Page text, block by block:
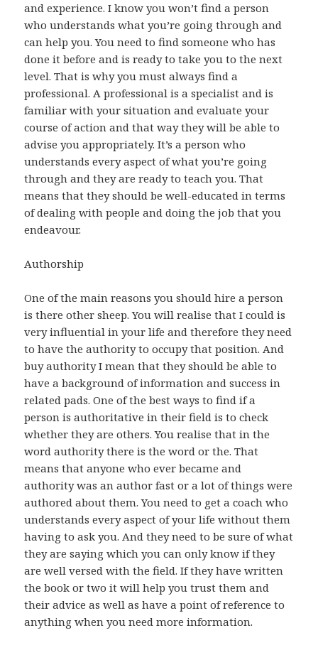
and experience. I know you won’t find a person
who understands what you’re going through and
can help you. You need to find someone who has
done it before and is ready to take you to the next
level. That is why you must always find a
professional. A professional is a specialist and is
familiar with your situation and evaluate your
course of action and that way they will be able to
advise you appropriately. It’s a person who
understands every aspect of what you’re going
through and they are ready to teach you. That
means that they should be well-educated in terms
of dealing with people and doing the job that you
endeavour.
Authorship
One of the main reasons you should hire a person
is there other sheep. You will realise that I could is
very influential in your life and therefore they need
to have the authority to occupy that position. And
buy authority I mean that they should be able to
have a background of information and success in
related pads. One of the best ways to find if a
person is authoritative in their field is to check
whether they are others. You realise that in the
word authority there is the word or the. That
means that anyone who ever became and
authority was an author fast or a lot of things were
authored about them. You need to get a coach who
understands every aspect of your life without them
having to ask you. And they need to be sure of what
they are saying which you can only know if they
are well versed with the field. If they have written
the book or two it will help you trust them and
their advice as well as have a point of reference to
anything when you need more information.